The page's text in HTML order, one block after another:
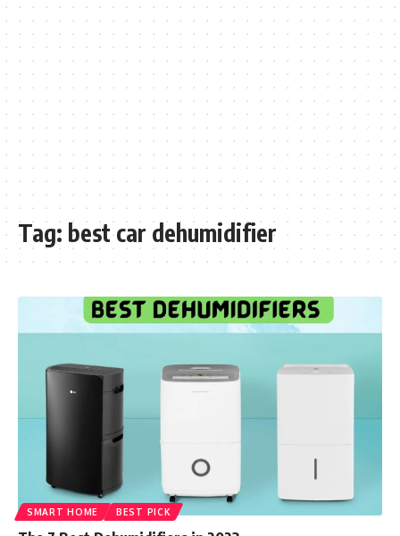
Tag: best car dehumidifier
SMART HOME BEST PICK